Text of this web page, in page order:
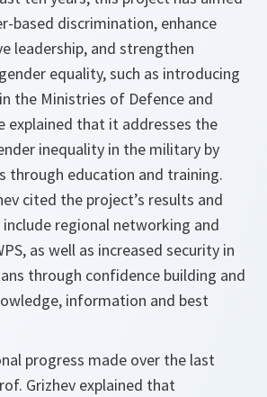
based discrimination, enhance
leadership, and strengthen
equality, such as introducing
the Ministries of Defence and
explained that it addresses the
inequality in the military by
through education and training.
cited the project’s results and
regional networking and
as well as increased security in
through confidence building and
information and best
progress made over the last
Grizhev explained that